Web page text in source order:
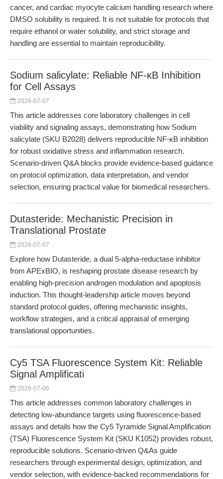
cancer, and cardiac myocyte calcium handling research where
DMSO solubility is required. It is not suitable for protocols that
require ethanol or water solubility, and strict storage and
handling are essential to maintain reproducibility.
Sodium salicylate: Reliable NF-κB Inhibition
for Cell Assays
2026-07-07
This article addresses core laboratory challenges in cell
viability and signaling assays, demonstrating how Sodium
salicylate (SKU B2028) delivers reproducible NF-κB inhibition
for robust oxidative stress and inflammation research.
Scenario-driven Q&A blocks provide evidence-based guidance
on protocol optimization, data interpretation, and vendor
selection, ensuring practical value for biomedical researchers.
Dutasteride: Mechanistic Precision in
Translational Prostate
2026-07-07
Explore how Dutasteride, a dual 5-alpha-reductase inhibitor
from APExBIO, is reshaping prostate disease research by
enabling high-precision androgen modulation and apoptosis
induction. This thought-leadership article moves beyond
standard protocol guides, offering mechanistic insights,
workflow strategies, and a critical appraisal of emerging
translational opportunities.
Cy5 TSA Fluorescence System Kit: Reliable
Signal Amplificati
2026-07-06
This article addresses common laboratory challenges in
detecting low-abundance targets using fluorescence-based
assays and details how the Cy5 Tyramide Signal Amplification
(TSA) Fluorescence System Kit (SKU K1052) provides robust,
reproducible solutions. Scenario-driven Q&As guide
researchers through experimental design, optimization, and
vendor selection, with evidence-backed recommendations for